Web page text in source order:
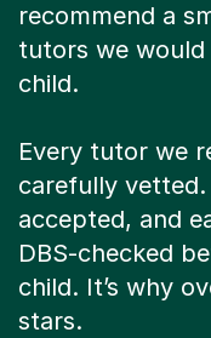
recommend a
tutors we
child.
Every tutor we
carefully vetted.
accepted, and
DBS-checked
child. It’s why
stars.